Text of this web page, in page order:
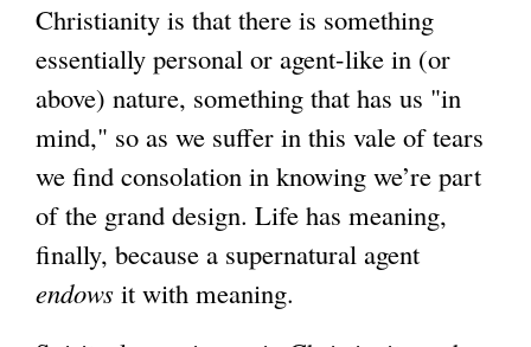
Christianity is that there is something
essentially personal or agent-like in (or
above) nature, something that has us "in
mind," so as we suffer in this vale of tears
we find consolation in knowing we’re part
of the grand design. Life has meaning,
finally, because a supernatural agent
endows it with meaning.